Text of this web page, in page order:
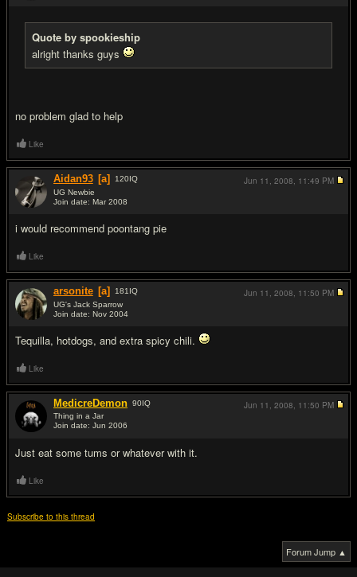
Quote by spookieship
alright thanks guys
no problem glad to help
Like
Aidan93 [a] 120IQ
UG Newbie
Join date: Mar 2008
i would recommend poontang pie
Jun 11, 2008, 11:49 PM
Like
arsonite [a] 181 IQ
UG's Jack Sparrow
Join date: Nov 2004
Tequilla, hotdogs, and extra spicy chili.
Jun 11, 2008, 11:50 PM
Like
MedicreDemon 90IQ
Thing in a Jar
Join date: Jun 2006
Just eat some tums or whatever with it.
Jun 11, 2008, 11:50 PM
Like
Subscribe to this thread
Forum Jump ▲